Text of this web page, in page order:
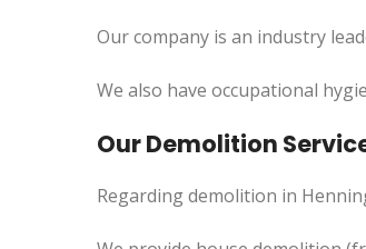
Our company is an industry
We also have occupational
Our Demolition
Regarding demolition in